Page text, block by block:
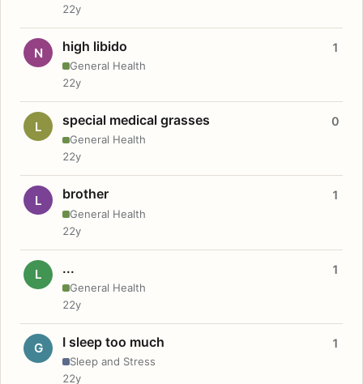
22y
N high libido
General Health
1
22y
L special medical grasses
General Health
0
22y
L brother
General Health
1
22y
L ...
General Health
1
22y
G I sleep too much
Sleep and Stress
1
22y